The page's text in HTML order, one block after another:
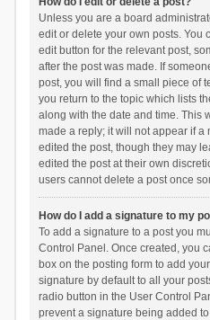
Unless you are a board
edit or delete your own posts. You
edit button for the relevant post,
after the post was made. If
post, you will find a small piece of
you return to the topic which lists
along with the date and time. This
made a reply; it will not appear if a
edited the post, though they may
edited the post at their own
users cannot delete a post once
How do I add a signature to my
To add a signature to a post you
Control Panel. Once created, you
box on the posting form to add
signature by default to all your
radio button in the User Control
prevent a signature being added